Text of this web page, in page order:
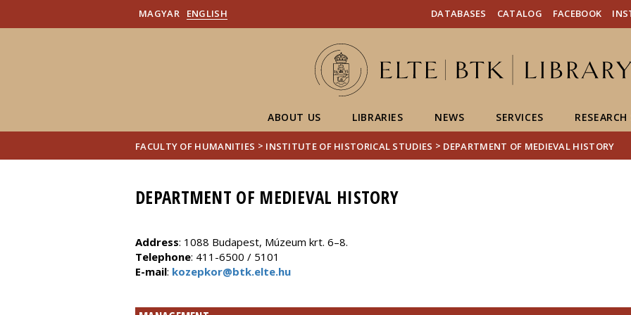
MAGYAR ENGLISH DATABASES CATALOG FACEBOOK
ABOUT US LIBRARIES NEWS SERVICES
FACULTY OF HUMANITIES > INSTITUTE OF HISTORICAL STUDIES > DEPARTMENT OF MEDIEVAL HISTORY
DEPARTMENT OF MEDIEVAL HISTORY
Address: 1088 Budapest, Múzeum krt. 6–8.
Telephone: 411-6500 / 5101
E-mail: kozepkor@btk.elte.hu